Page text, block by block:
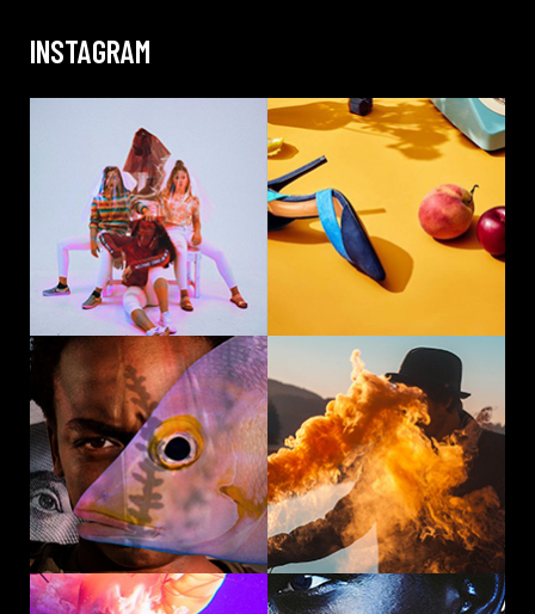
INSTAGRAM